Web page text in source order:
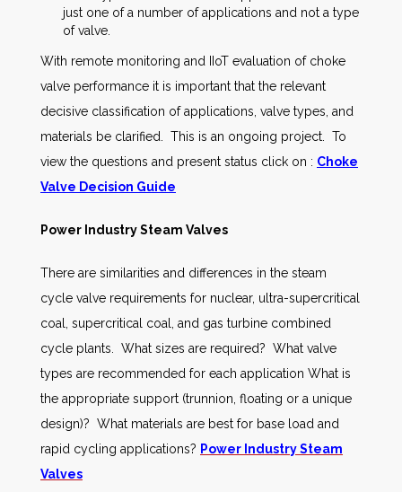
just one of a number of applications and not a type
of valve.
With remote monitoring and IIoT evaluation of choke
valve performance it is important that the relevant
decisive classification of applications, valve types, and
materials be clarified. This is an ongoing project. To
view the questions and present status click on : Choke
Valve Decision Guide
Power Industry Steam Valves
There are similarities and differences in the steam
cycle valve requirements for nuclear, ultra-supercritical
coal, supercritical coal, and gas turbine combined
cycle plants. What sizes are required? What valve
types are recommended for each application What is
the appropriate support (trunnion, floating or a unique
design)? What materials are best for base load and
rapid cycling applications? Power Industry Steam
Valves